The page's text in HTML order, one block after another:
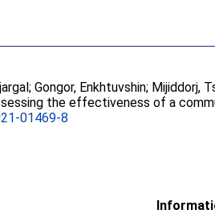
;Gongor, Enkhtuvshin; Mijiddorj,
the effectiveness of a
01469-8